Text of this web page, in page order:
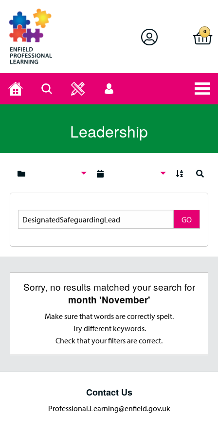
Enfield Professional Learning
0
Home Search
User
menu
Leadership
Search
GO
Sorry, no results matched your search for
month 'November'
Make sure that words are correctly spelt.
Try different keywords.
Check that your filters are correct.
Contact Us
Professional.Learning@enfield.gov.uk